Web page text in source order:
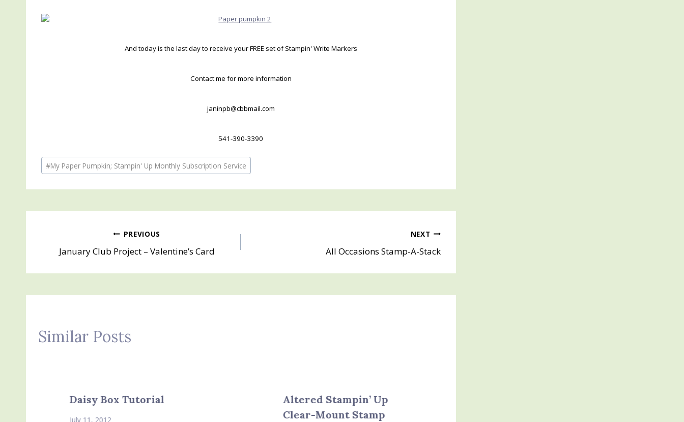
And today is the last day to receive your FREE set of Stampin' Write Markers
Contact me for more information
janinpb@cbbmail.com
541-390-3390
Post
Tags:
#My Paper Pumpkin; Stampin' Up Monthly Subscription Service
navigation
PREVIOUS
January Club Project – Valentine’s Card
NEXT
All Occasions Stamp-A-Stack
Similar Posts
Daisy Box Tutorial
July 11, 2012
Altered Stampin’ Up
Clear-Mount Stamp